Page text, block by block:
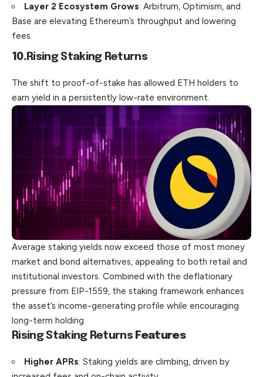
Layer 2 Ecosystem Grows: Arbitrum, Optimism, and
Base are elevating Ethereum’s throughput and lowering
fees.
10.Rising Staking Returns
The shift to proof-of-stake has allowed ETH holders to
earn yield in a persistently low-rate environment.
Average staking yields now exceed those of most money
market and bond alternatives, appealing to both retail and
institutional investors. Combined with the deflationary
pressure from EIP-1559, the staking framework enhances
the asset’s income-generating profile while encouraging
long-term holding.
Rising Staking Returns Features
Higher APRs: Staking yields are climbing, driven by